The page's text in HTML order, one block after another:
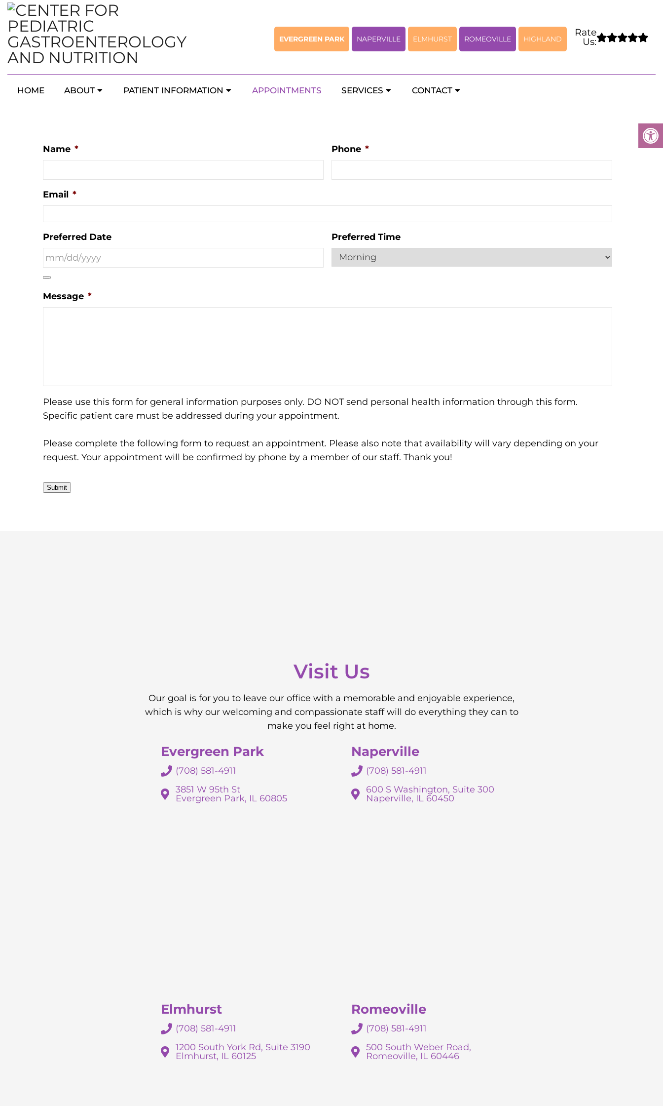
EVERGREEN PARK NAPERVILLE ELMHURST ROMEOVILLE HIGHLAND
Rate
Us:
HOME ABOUT PATIENT INFORMATION APPOINTMENTS SERVICES CONTACT
Name * Phone *
Email *
Preferred Date Preferred Time
Message *
Please use this form for general information purposes only. DO NOT send personal health information through this form.
Specific patient care must be addressed during your appointment.
Please complete the following form to request an appointment. Please also note that availability will vary depending on your
request. Your appointment will be confirmed by phone by a member of our staff. Thank you!
Submit
Visit Us
Our goal is for you to leave our office with a memorable and enjoyable experience,
which is why our welcoming and compassionate staff will do everything they can to
make you feel right at home.
Evergreen Park
(708) 581-4911
3851 W 95th St
Evergreen Park, IL 60805
Naperville
(708) 581-4911
600 S Washington, Suite 300
Naperville, IL 60450
Elmhurst
(708) 581-4911
1200 South York Rd, Suite 3190
Elmhurst, IL 60125
Romeoville
(708) 581-4911
500 South Weber Road,
Romeoville, IL 60446